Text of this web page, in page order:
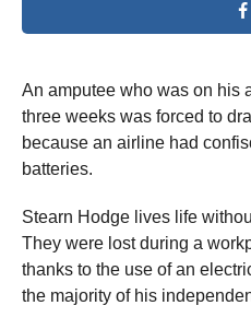
An amputee who was on his
three weeks was forced to
because an airline had
batteries.
Stearn Hodge lives life
They were lost during a
thanks to the use of an
the majority of his